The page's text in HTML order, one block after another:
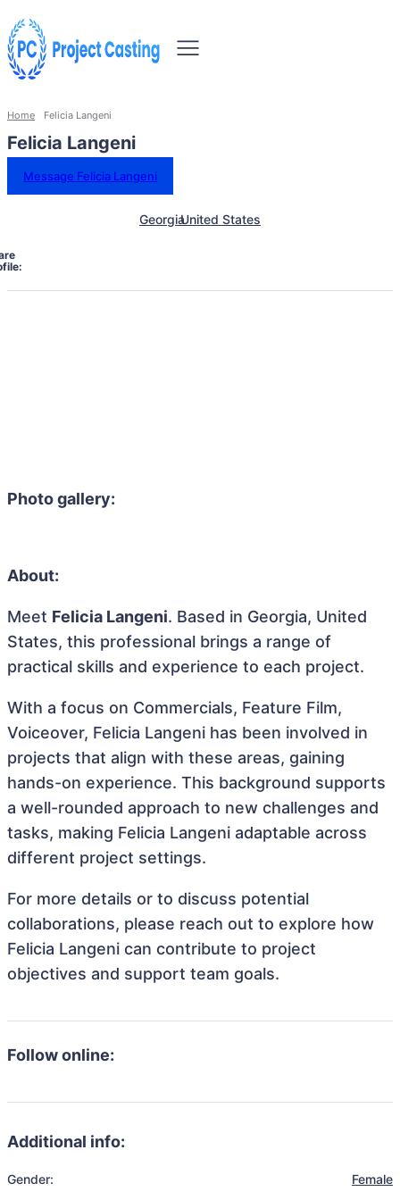
Home Felicia Langeni
Felicia Langeni
Message Felicia Langeni
GeorgiaUnited States
Photo gallery:
About:
Meet Felicia Langeni. Based in Georgia, United
States, this professional brings a range of
practical skills and experience to each project.
With a focus on Commercials, Feature Film,
Voiceover, Felicia Langeni has been involved in
projects that align with these areas, gaining
hands-on experience. This background supports
a well-rounded approach to new challenges and
tasks, making Felicia Langeni adaptable across
different project settings.
For more details or to discuss potential
collaborations, please reach out to explore how
Felicia Langeni can contribute to project
objectives and support team goals.
Follow online:
Additional info:
Gender: Female